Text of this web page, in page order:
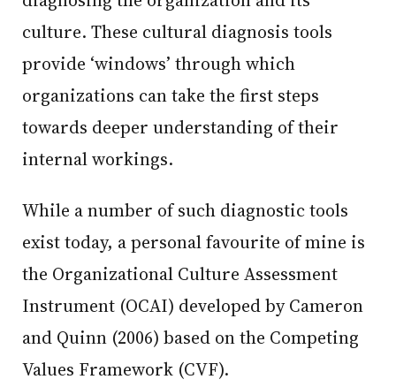
culture. These cultural diagnosis tools
provide ‘windows’ through which
organizations can take the first steps
towards deeper understanding of their
internal workings.
While a number of such diagnostic tools
exist today, a personal favourite of mine is
the Organizational Culture Assessment
Instrument (OCAI) developed by Cameron
and Quinn (2006) based on the Competing
Values Framework (CVF).